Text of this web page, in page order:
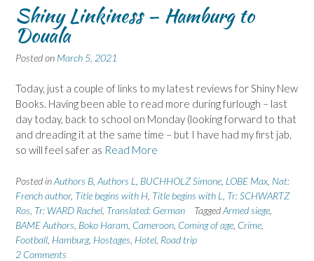
Shiny Linkiness – Hamburg to
Douala
Posted on March 5, 2021
Today, just a couple of links to my latest reviews for Shiny New
Books. Having been able to read more during furlough – last
day today, back to school on Monday (looking forward to that
and dreading it at the same time – but I have had my first jab,
so will feel safer as Read More
Posted inAuthors B Authors L BUCHHOLZ Simone LOBE Max Nat:
French author, Title begins with H Title begins with L
Tr: SCHWARTZ
Ros Tr: WARD Rachel Translated: German TaggedArmed siege
BAME Authors Boko Haram Cameroon Coming of age Crime
Football Hamburg, Hostages Hotel Road trip
2 Comments